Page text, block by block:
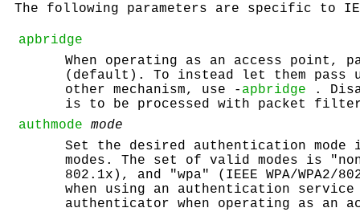
The following parameters are specific to
apbridge
When operating as an access point,
(default). To instead let them pass
other mechanism, use - apbridge .
is to be processed with packet
authmode mode
Set the desired authentication
modes. The set of valid modes is
802.1x), and "wpa" (IEEE WPA/
when using an authentication
authenticator when operating as an